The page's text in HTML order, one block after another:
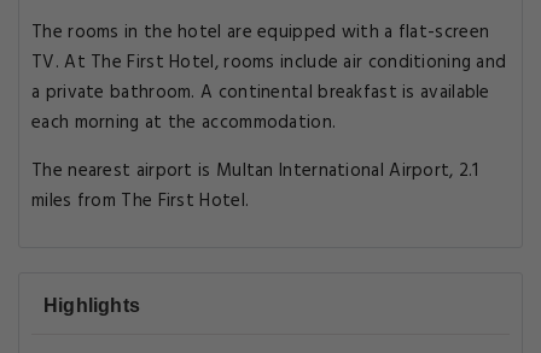
The rooms in the hotel are equipped with a flat-screen
TV. At The First Hotel, rooms include air conditioning and
a private bathroom. A continental breakfast is available
each morning at the accommodation.
The nearest airport is Multan International Airport, 2.1
miles from The First Hotel.
Highlights